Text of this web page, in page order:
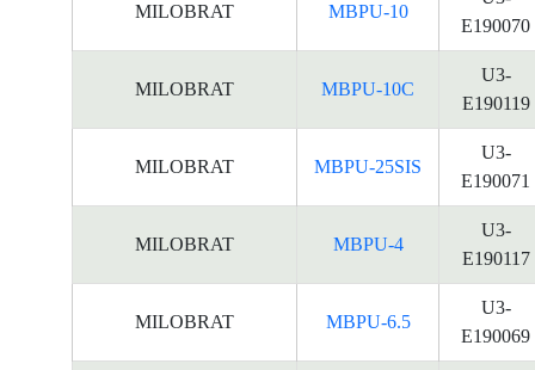
MILOBRAT MBPU-10
E190070
MILOBRAT MBPU-10C
U3-
E190119
MILOBRAT MBPU-25SIS
U3-
E190071
MILOBRAT MBPU-4
U3-
E190117
MILOBRAT MBPU-6.5
U3-
E190069